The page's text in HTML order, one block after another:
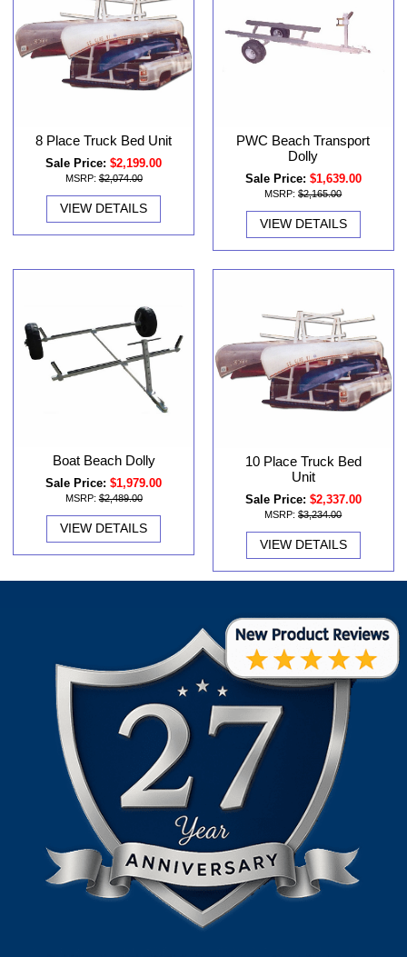
8 Place Truck Bed Unit
Sale Price: $2,199.00
MSRP: $2,074.00
VIEW DETAILS
PWC Beach Transport
Dolly
Sale Price: $1,639.00
MSRP: $2,165.00
VIEW DETAILS
Boat Beach Dolly
Sale Price: $1,979.00
MSRP: $2,489.00
VIEW DETAILS
10 Place Truck Bed
Unit
Sale Price: $2,337.00
MSRP: $3,234.00
VIEW DETAILS